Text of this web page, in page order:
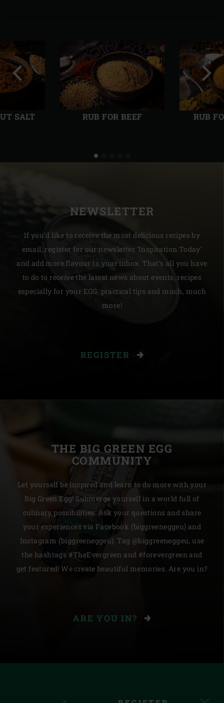
SALT RUB FOR BEEF RUB
Next
slide
NEWSLETTER
If you’d like to receive the most delicious recipes by
email, register for our newsletter ‘Inspiration Today’
and add more flavour to your inbox. That’s all you have
to do to receive the latest news about events, recipes
especially for your EGG, practical tips and much, much
more!
REGISTER
THE BIG GREEN EGG
COMMUNITY
Let yourself be inspired and learn to do more with your
Big Green Egg! Submerge yourself in a world full of
culinary possibilities. Ask your questions and share
your experiences via Facebook (biggreeneggeu) and
Instagram (biggreeneggeu). Tag @biggreeneggeu, use
the hashtags #TheEvergreen and #forevergreen and
get featured! We create beautiful memories. Are you in?
ARE YOU IN?